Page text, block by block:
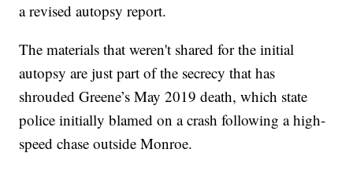
a revised autopsy report.
The materials that weren't shared for the initial
autopsy are just part of the secrecy that has
shrouded Greene’s May 2019 death, which state
police initially blamed on a crash following a high-
speed chase outside Monroe.